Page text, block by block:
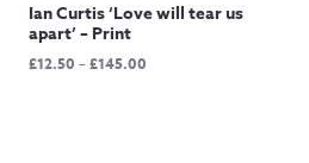
Ian Curtis ‘Love will tear us
apart’ – Print
£12.50 –£145.00